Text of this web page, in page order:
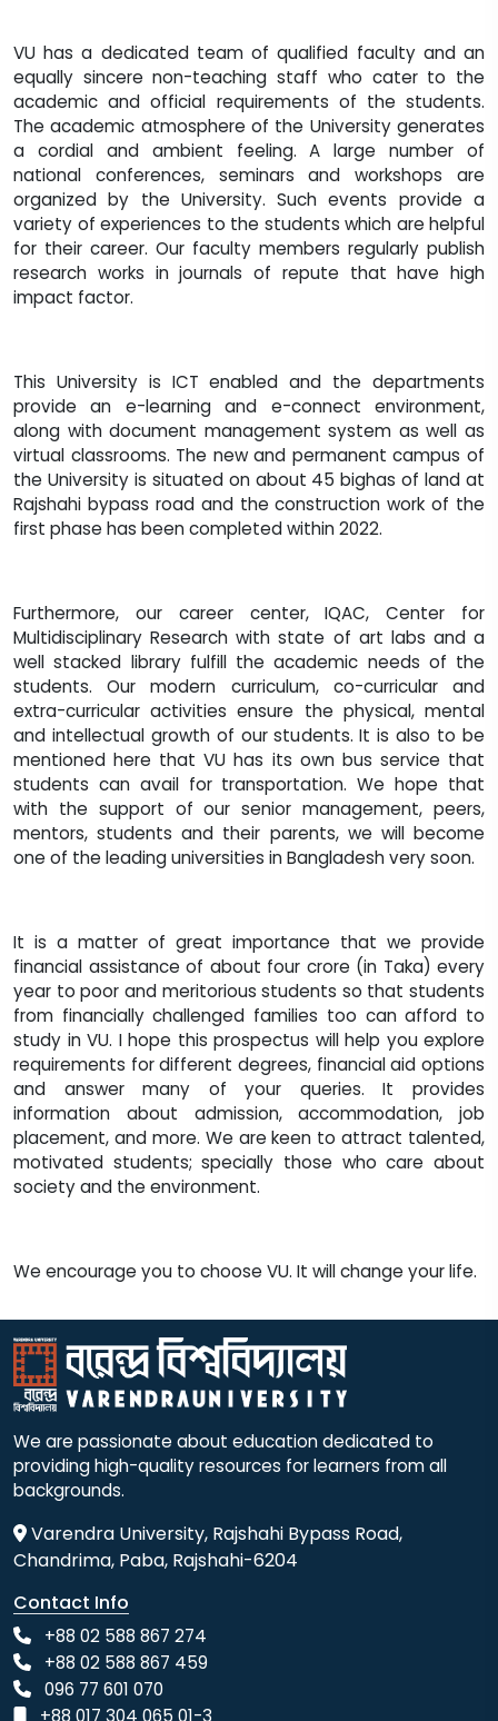
VU has a dedicated team of qualified faculty and an
equally sincere non-teaching staff who cater to the
academic and official requirements of the students.
The academic atmosphere of the University generates
a cordial and ambient feeling. A large number of
national conferences, seminars and workshops are
organized by the University. Such events provide a
variety of experiences to the students which are helpful
for their career. Our faculty members regularly publish
research works in journals of repute that have high
impact factor.
This University is ICT enabled and the departments
provide an e-learning and e-connect environment,
along with document management system as well as
virtual classrooms. The new and permanent campus of
the University is situated on about 45 bighas of land at
Rajshahi bypass road and the construction work of the
first phase has been completed within 2022.
Furthermore, our career center, IQAC, Center for
Multidisciplinary Research with state of art labs and a
well stacked library fulfill the academic needs of the
students. Our modern curriculum, co-curricular and
extra-curricular activities ensure the physical, mental
and intellectual growth of our students. It is also to be
mentioned here that VU has its own bus service that
students can avail for transportation. We hope that
with the support of our senior management, peers,
mentors, students and their parents, we will become
one of the leading universities in Bangladesh very soon.
It is a matter of great importance that we provide
financial assistance of about four crore (in Taka) every
year to poor and meritorious students so that students
from financially challenged families too can afford to
study in VU. I hope this prospectus will help you explore
requirements for different degrees, financial aid options
and answer many of your queries. It provides
information about admission, accommodation, job
placement, and more. We are keen to attract talented,
motivated students; specially those who care about
society and the environment.
We encourage you to choose VU. It will change your life.
We are passionate about education dedicated to
providing high-quality resources for learners from all
backgrounds.
Varendra University, Rajshahi Bypass Road,
Chandrima, Paba, Rajshahi-6204
Contact Info
+88 02 588 867 274
+88 02 588 867 459
096 77 601 070